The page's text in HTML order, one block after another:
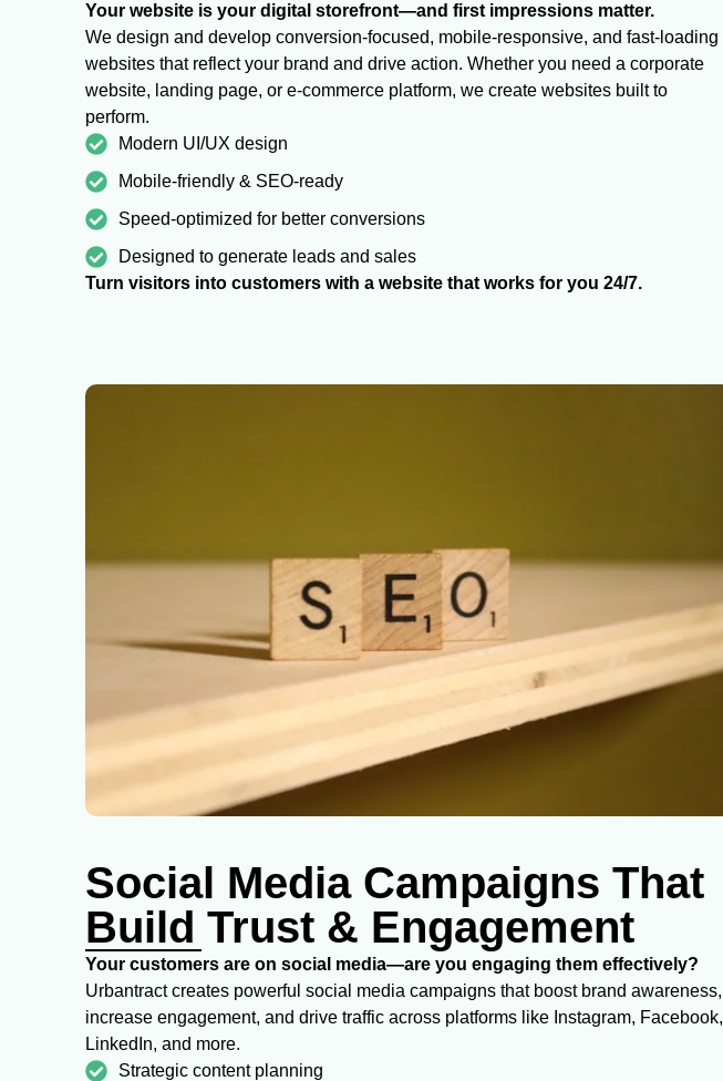
Your website is your digital storefront—and first impressions matter.
We design and develop conversion-focused, mobile-responsive, and fast-loading
websites that reflect your brand and drive action. Whether you need a corporate
website, landing page, or e-commerce platform, we create websites built to
perform.
Modern UI/UX design
Mobile-friendly & SEO-ready
Speed-optimized for better conversions
Designed to generate leads and sales
Turn visitors into customers with a website that works for you 24/7.
Social Media Campaigns That
Build Trust & Engagement
Your customers are on social media—are you engaging them effectively?
Urbantract creates powerful social media campaigns that boost brand awareness,
increase engagement, and drive traffic across platforms like Instagram, Facebook,
LinkedIn, and more.
Strategic content planning